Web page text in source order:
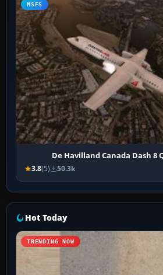
MSFS
De Havilland Canada Dash 8
3.8(5) 50.3k
Hot Today
TRENDING NOW